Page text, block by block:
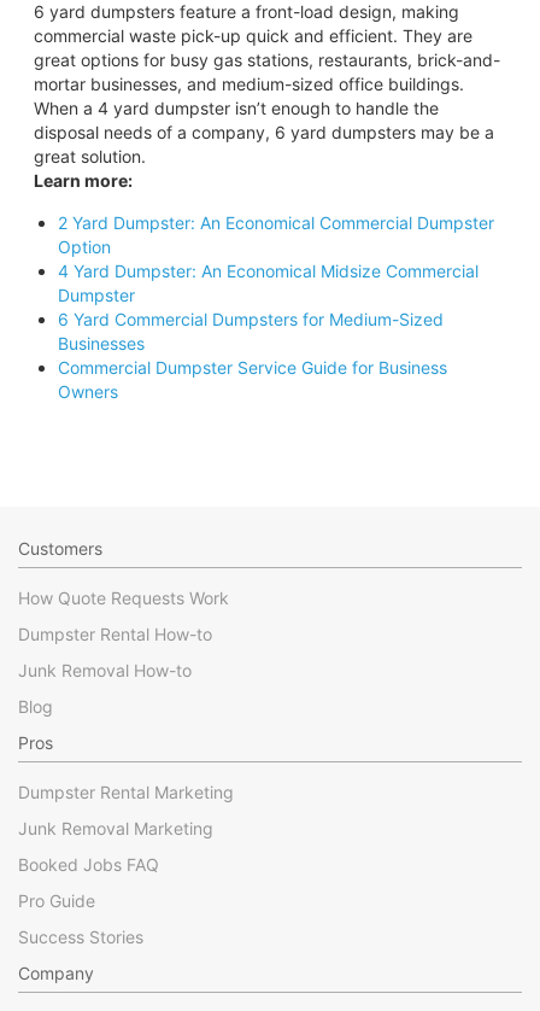
6 yard dumpsters feature a front-load design, making
commercial waste pick-up quick and efficient. They are
great options for busy gas stations, restaurants, brick-and-
mortar businesses, and medium-sized office buildings.
When a 4 yard dumpster isn’t enough to handle the
disposal needs of a company, 6 yard dumpsters may be a
great solution.
Learn more:
2 Yard Dumpster: An Economical Commercial Dumpster
Option
4 Yard Dumpster: An Economical Midsize Commercial
Dumpster
6 Yard Commercial Dumpsters for Medium-Sized
Businesses
Commercial Dumpster Service Guide for Business
Owners
Customers
How Quote Requests Work
Dumpster Rental How-to
Junk Removal How-to
Blog
Pros
Dumpster Rental Marketing
Junk Removal Marketing
Booked Jobs FAQ
Pro Guide
Success Stories
Company